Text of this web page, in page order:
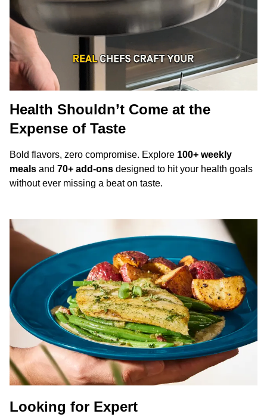
Health Shouldn’t Come at the
Expense of Taste
Bold flavors, zero compromise. Explore 100+ weekly
meals and 70+ add-ons designed to hit your health goals
without ever missing a beat on taste.
Looking for Expert